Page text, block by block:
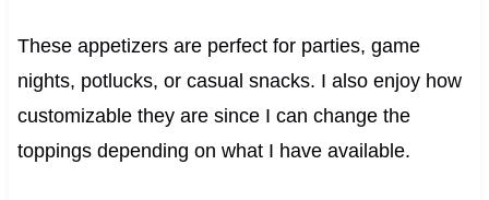
These appetizers are perfect for parties, game
nights, potlucks, or casual snacks. I also enjoy how
customizable they are since I can change the
toppings depending on what I have available.